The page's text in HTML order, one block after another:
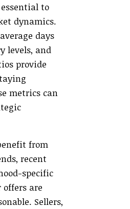
to
dynamics.
days
levels, and
provide
metrics can
from
recent
specific
are
Sellers,